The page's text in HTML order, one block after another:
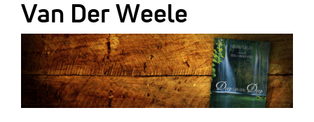
Van Der Weele
IMAGE:
Secondary
Menu
Get Your Banner
Resources
Donate